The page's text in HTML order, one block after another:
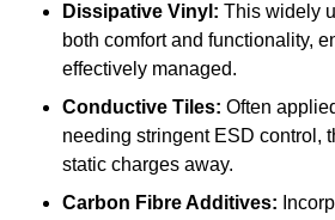
Dissipative Vinyl: This widely
both comfort and functionality,
effectively managed.
Conductive Tiles: Often
needing stringent ESD control,
static charges away.
Carbon Fibre Additives: